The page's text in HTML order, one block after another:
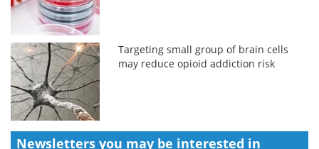
Targeting small group of brain cells
may reduce opioid addiction risk
Newsletters you may be interested in